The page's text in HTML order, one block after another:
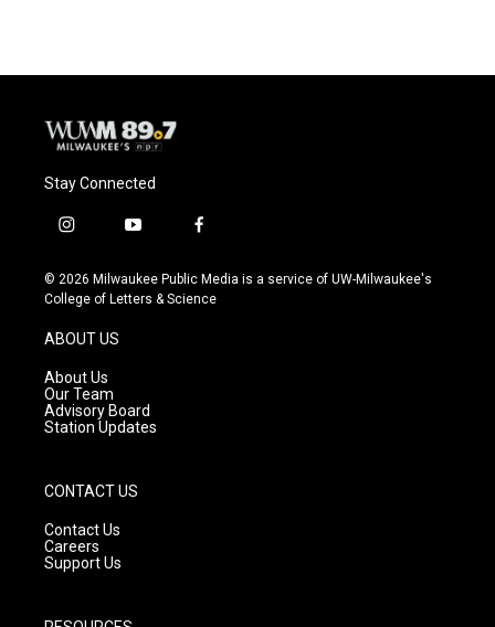
Stay Connected
i
s
t
g
r
a
m
y
u
t
f
c
e
© 2026 Milwaukee Public Media is a service of UW-Milwaukee's
College of Letters & Science
ABOUT US
About Us
Our Team
Advisory Board
Station Updates
CONTACT US
Contact Us
Careers
Support Us